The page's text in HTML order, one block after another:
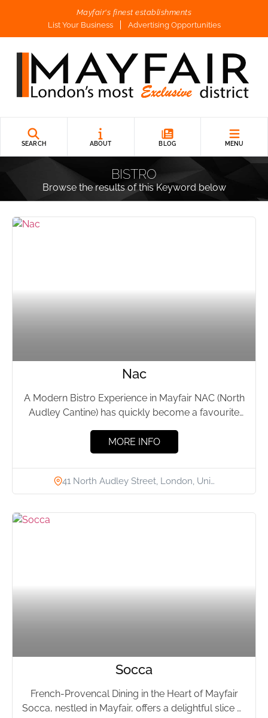
Mayfair's finest establishments
List Your Business
Advertising Opportunities
SEARCH ABOUT BLOG MENU
BISTRO
Browse the results of this Keyword below
Nac
A Modern Bistro Experience in Mayfair NAC (North
Audley Cantine) has quickly become a favourite
MORE INFO
41 North Audley Street, London, Uni…
Socca
French-Provencal Dining in the Heart of Mayfair
Socca, nestled in Mayfair, offers a delightful slice of